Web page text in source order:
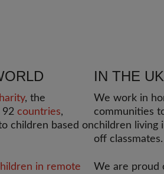
, the
92 countries,
children based on
in remote
IN THE UK
We work in
communities
children living
off classmates.
We are proud